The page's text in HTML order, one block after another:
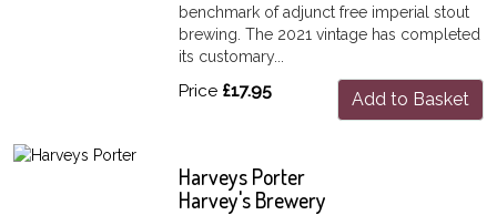
benchmark of adjunct free imperial stout
brewing. The 2021 vintage has completed
its customary...
Price £17.95 Add to Basket
Harveys Porter
Harvey's Brewery